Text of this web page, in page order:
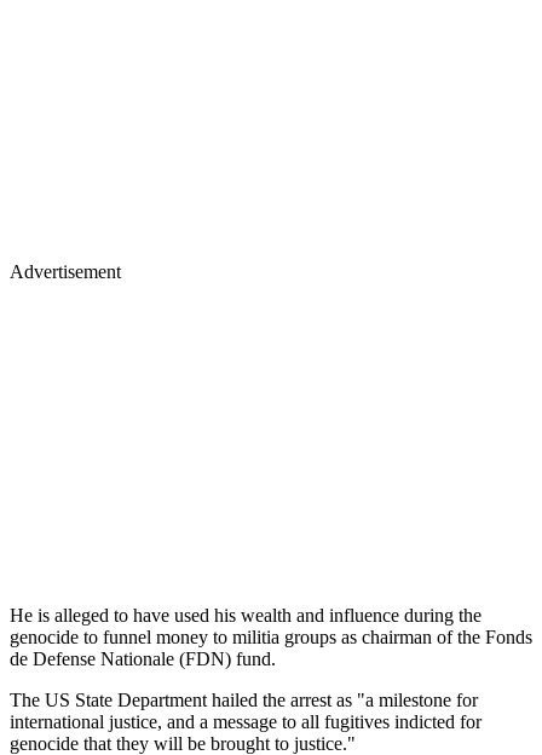
Advertisement
He is alleged to have used his wealth and influence during the
genocide to funnel money to militia groups as chairman of the Fonds
de Defense Nationale (FDN) fund.
The US State Department hailed the arrest as "a milestone for
international justice, and a message to all fugitives indicted for
genocide that they will be brought to justice."